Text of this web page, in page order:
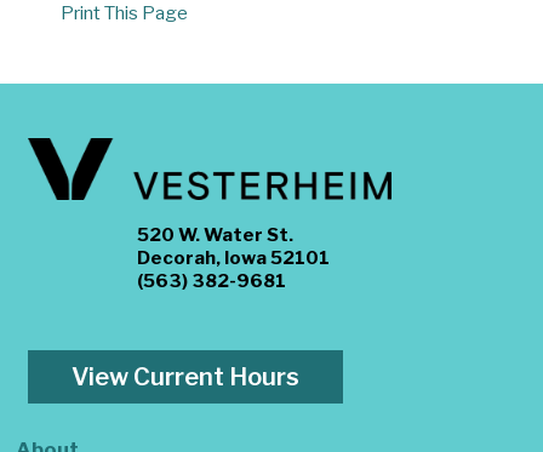
Print This Page
520 W. Water St.
Decorah, Iowa 52101
(563) 382-9681
View Current Hours